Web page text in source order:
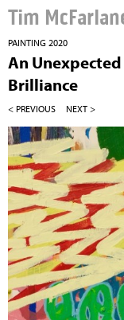
Tim
PAINTING 2020
An
Brilliance
< PREVIOUS NEXT >